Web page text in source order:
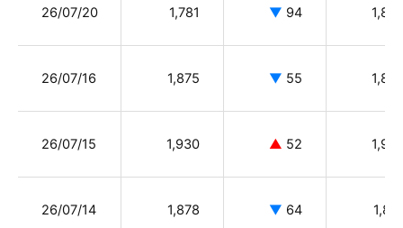
26/07/20 1,781 ▼ 94
26/07/16 1,875 ▼ 55
26/07/15 1,930 ▲ 52
26/07/14 1,878 ▼ 64